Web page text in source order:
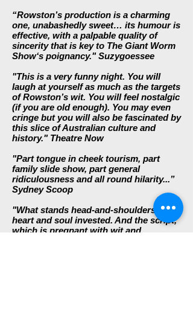
“Rowston’s production is a charming
one, unabashedly sweet… its humour is
effective, with a palpable quality of
sincerity that is key to The Giant Worm
Show‘s poignancy."Suzygoessee
"This is a very funny night. You will
laugh at yourself as much as the targets
of Rowston’s wit. You will feel nostalgic
(if you are old enough). You may even
cringe but you will also be fascinated by
this slice of Australian culture and
history."Theatre Now
"Part tongue in cheek tourism, part
family slide show, part general
ridiculousness and all round hilarity...”
Sydney Scoop
"What stands head-and-shoulders is the
heart and soul invested. And the script,
which is pregnant with wit and